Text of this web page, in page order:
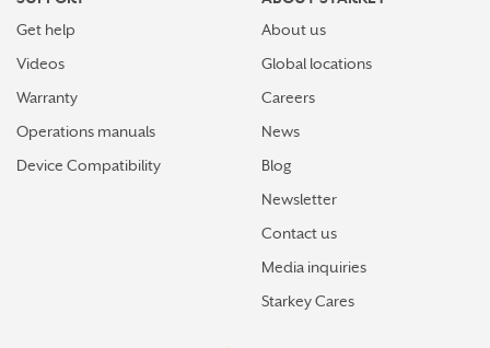
Get help
Videos
Warranty
Operations manuals
Device Compatibility
About us
Global locations
Careers
News
Blog
Newsletter
Contact us
Media inquiries
Starkey Cares